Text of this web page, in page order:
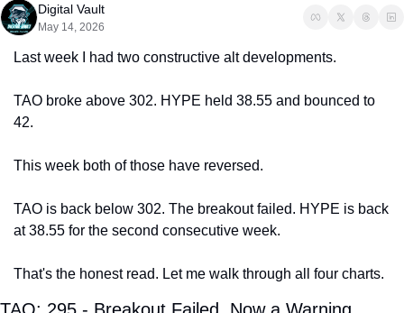
Digital Vault
May 14, 2026
Last week I had two constructive alt developments.
TAO broke above 302. HYPE held 38.55 and bounced to
42.
This week both of those have reversed.
TAO is back below 302. The breakout failed. HYPE is back
at 38.55 for the second consecutive week.
That's the honest read. Let me walk through all four charts.